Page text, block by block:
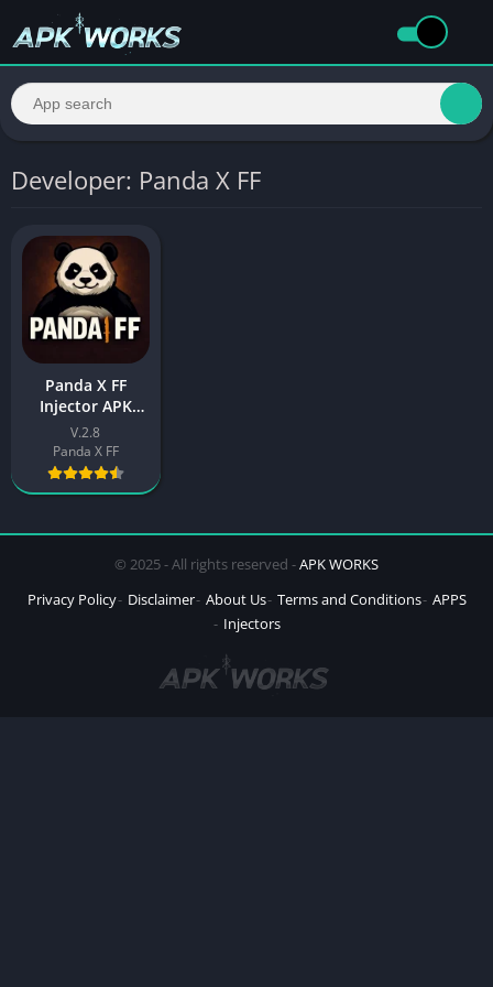
Developer: Panda X FF
Panda X FF
Injector APK
(Free Fire)
Download Latest
For Android
V.2.8
Panda X FF
© 2025 - All rights reserved -APK WORKS
Privacy Policy
Disclaimer About Us Terms and Conditions APPS
Injectors